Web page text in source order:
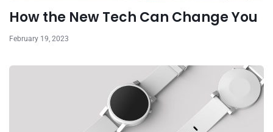
How the New Tech Can Change You
February 19, 2023